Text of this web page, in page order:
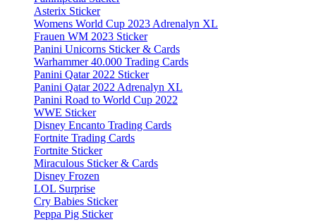
Asterix Sticker
Womens World Cup 2023 Adrenalyn XL
Frauen WM 2023 Sticker
Panini Unicorns Sticker & Cards
Warhammer 40.000 Trading Cards
Panini Qatar 2022 Sticker
Panini Qatar 2022 Adrenalyn XL
Panini Road to World Cup 2022
WWE Sticker
Disney Encanto Trading Cards
Fortnite Trading Cards
Fortnite Sticker
Miraculous Sticker & Cards
Disney Frozen
LOL Surprise
Cry Babies Sticker
Peppa Pig Sticker